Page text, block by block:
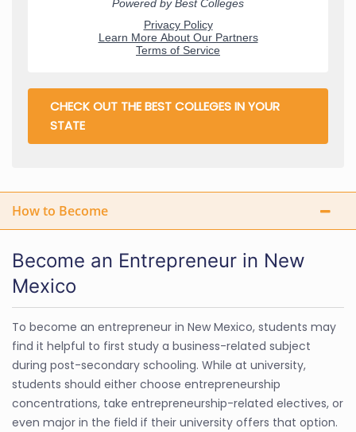
CHECK OUT THE BEST COLLEGES IN YOUR
STATE
How to Become
Become an Entrepreneur in New
Mexico
To become an entrepreneur in New Mexico, students may
find it helpful to first study a business-related subject
during post-secondary schooling. While at university,
students should either choose entrepreneurship
concentrations, take entrepreneurship-related electives, or
even major in the field if their university offers that option.